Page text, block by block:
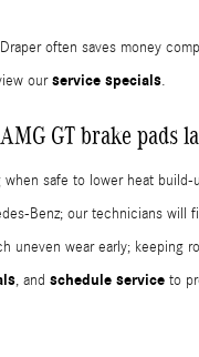
often saves money
ourservice specials.
GT brake pads
safe to lower heat build-
Benz; our technicians
uneven wear early; keeping
, and schedule service to